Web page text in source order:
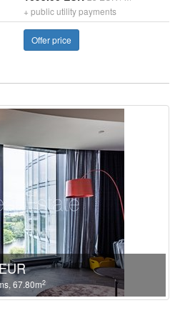
+ public utility payments
Offer price
67.80m2